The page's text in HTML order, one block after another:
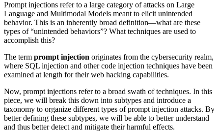
Prompt injections refer to a large category of attacks on Large
Language and Multimodal Models meant to elicit unintended
behavior. This is an inherently broad definition—what are these
types of “unintended behaviors”? What techniques are used to
accomplish this?
The term prompt injection originates from the cybersecurity realm,
where SQL injection and other code injection techniques have been
examined at length for their web hacking capabilities.
Now, prompt injections refer to a broad swath of techniques. In this
piece, we will break this down into subtypes and introduce a
taxonomy to organize different types of prompt injection attacks. By
better defining these subtypes, we will be able to better understand
and thus better detect and mitigate their harmful effects.